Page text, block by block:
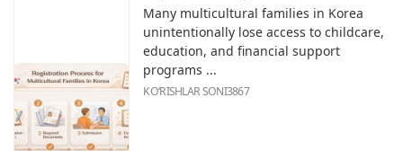
Many multicultural families in Korea
unintentionally lose access to childcare,
education, and financial support
programs ...
KOʻRISHLAR SONI3867